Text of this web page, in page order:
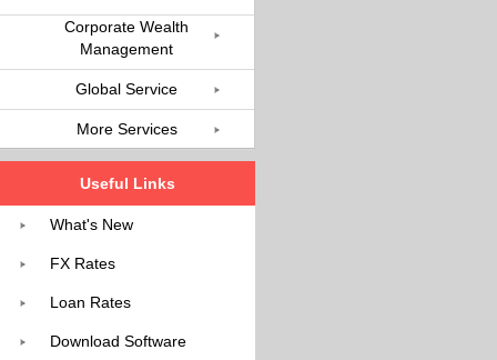
Corporate Wealth
Management
Global Service
More Services
Useful Links
What's New
FX Rates
Loan Rates
Download Software